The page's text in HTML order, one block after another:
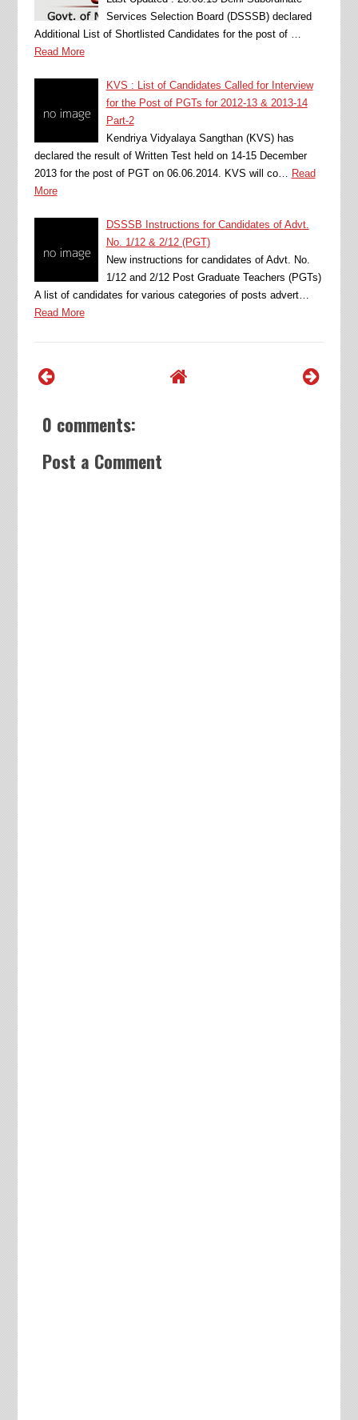
Services Selection Board (DSSSB) declared
Additional List of Shortlisted Candidates for the post of …
Read More
KVS : List of Candidates Called for Interview
for the Post of PGTs for 2012-13 & 2013-14
Part-2
Kendriya Vidyalaya Sangthan (KVS) has
declared the result of Written Test held on 14-15 December
2013 for the post of PGT on 06.06.2014. KVS will co… Read
More
DSSSB Instructions for Candidates of Advt.
No. 1/12 & 2/12 (PGT)
New instructions for candidates of Advt. No.
1/12 and 2/12 Post Graduate Teachers (PGTs)
A list of candidates for various categories of posts advert…
Read More
0 comments:
Post a Comment